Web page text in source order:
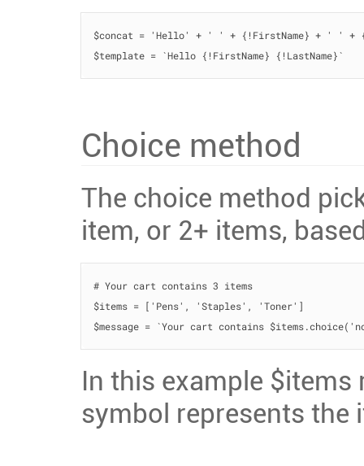
$concat = 'Hello' + ' ' + {!FirstName} + ' ' +
$template = `Hello {!FirstName}
Choice method
The choice method
item, or 2+ items,
# Your cart contains 3 items
$items = ['Pens', 'Staples', 'Toner']
$message = `Your cart contains
In this example $items
symbol represents the